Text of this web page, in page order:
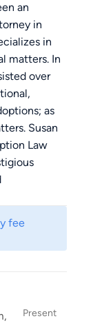
an
in
in
matters. In
over
as
Susan
Law
adults.
adoptions,
fee
Present